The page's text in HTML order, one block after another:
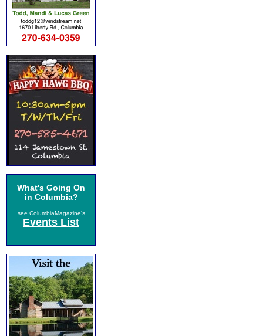
What's Going On
in Columbia?
see ColumbiaMagazine's
Events List